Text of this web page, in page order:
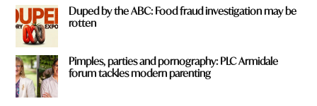
Duped by the ABC: Food fraud investigation may be
rotten
Pimples, parties and pornography: PLC Armidale
forum tackles modern parenting